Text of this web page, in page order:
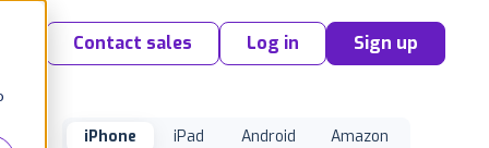
Contact sales Log in Sign up
iPhone iPad Android Amazon